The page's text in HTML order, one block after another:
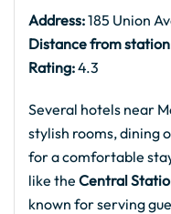
Address:185 Union
Distance from
Rating:4.3
Several hotels near
stylish rooms, dining
for a comfortable
like the Central
known for serving